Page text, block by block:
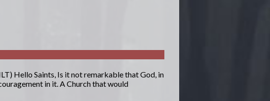
Hello Saints, Is it not remarkable that God, in
in it. A Church that would